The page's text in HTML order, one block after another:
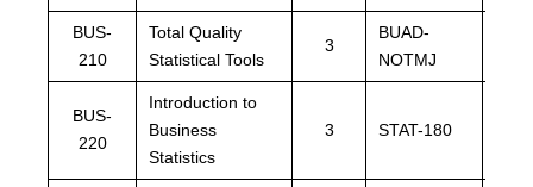
BUS-
210
Total Quality
Statistical Tools
3
BUAD-
NOTMJ
BUS-
220
Introduction to
Business
Statistics
3 STAT-180